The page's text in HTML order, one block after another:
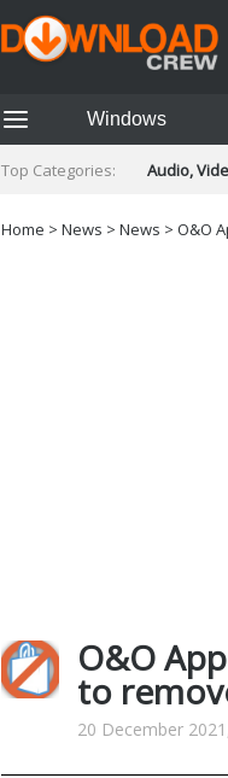
Windows
Top Categories: Audio,
Social
Home > News > News > O&O
O&O
to
20 December